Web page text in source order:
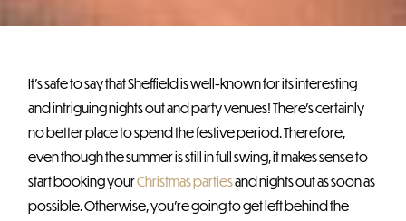
It’s safe to say that Sheffield is well-known for its interesting
and intriguing nights out and party venues! There’s certainly
no better place to spend the festive period. Therefore,
even though the summer is still in full swing, it makes sense to
start booking yourChristmas partiesand nights out as soon as
possible. Otherwise, you’re going to get left behind the